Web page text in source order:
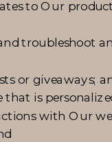
to Our
troubleshoot
or giveaways;
that is
with Our